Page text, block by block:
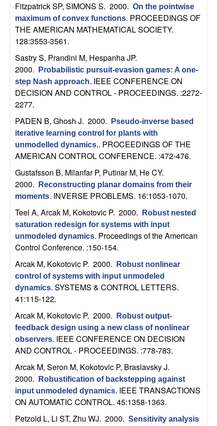
S
y
s
e
m
s
a
n
d
C
o
m
p
u
a
Fitzpatrick SP, SIMONS S. 2000. On the pointwise
maximum of convex functions. PROCEEDINGS OF
THE AMERICAN MATHEMATICAL SOCIETY.
128:3553-3561.
Sastry S, Prandini M, Hespanha JP.
2000.
Probabilistic pursuit-evasion games: A one-
step Nash approach. IEEE CONFERENCE ON
DECISION AND CONTROL - PROCEEDINGS. :2272-
2277.
PADEN B, Ghosh J. 2000.
Pseudo-inverse based
iterative learning control for plants with
unmodelled dynamics.. PROCEEDINGS OF THE
AMERICAN CONTROL CONFERENCE. :472-476.
Gustafsson B, Milanfar P, Putinar M, He CY.
2000.
Reconstructing planar domains from their
moments. INVERSE PROBLEMS. 16:1053-1070.
Teel A, Arcak M, Kokotovic P. 2000.
Robust nested
saturation redesign for systems with input
unmodeled dynamics. Proceedings of the American
Control Conference. :150-154.
Arcak M, Kokotovic P. 2000.
Robust nonlinear
control of systems with input unmodeled
dynamics. SYSTEMS & CONTROL LETTERS.
41:115-122.
Arcak M, Kokotovic P. 2000.
Robust output-
feedback design using a new class of nonlinear
observers. IEEE CONFERENCE ON DECISION
AND CONTROL - PROCEEDINGS. :778-783.
Arcak M, Seron M, Kokotovic P, Braslavsky J.
2000.
Robustification of backstepping against
input unmodeled dynamics. IEEE TRANSACTIONS
ON AUTOMATIC CONTROL. 45:1358-1363.
Petzold L, Li ST, Zhu WJ. 2000. Sensitivity analysis